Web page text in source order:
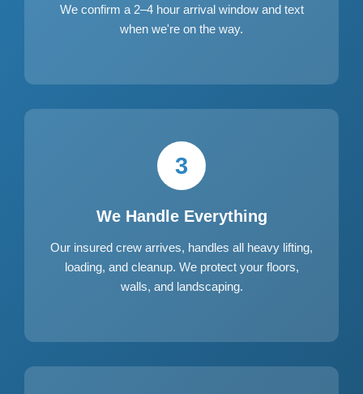
We confirm a 2–4 hour arrival window and text
when we're on the way.
3
We Handle Everything
Our insured crew arrives, handles all heavy lifting,
loading, and cleanup. We protect your floors,
walls, and landscaping.